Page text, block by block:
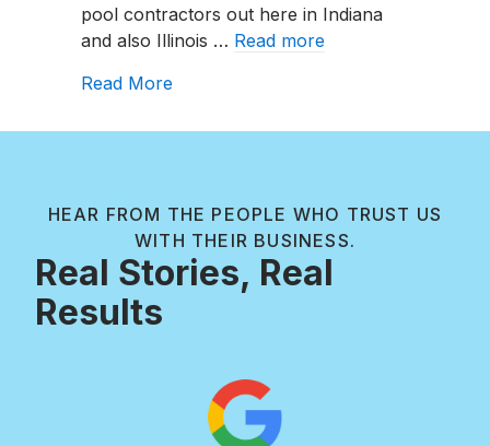
pool contractors out here in Indiana
and also Illinois … Read more
Read Moreabout Northwest Indiana Pool
HEAR FROM THE PEOPLE WHO TRUST US
WITH THEIR BUSINESS.
Real Stories, Real
Results